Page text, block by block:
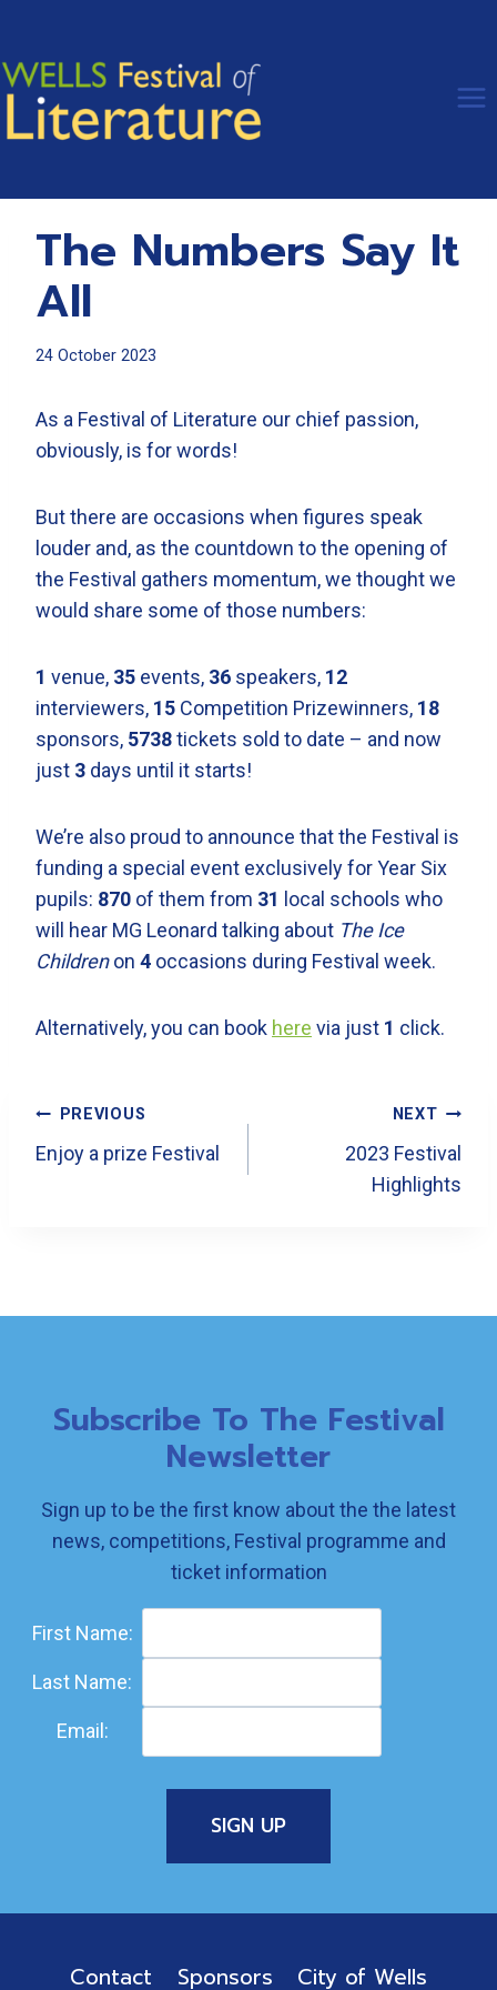
content
The Numbers Say It
All
24 October 2023
As a Festival of Literature our chief passion,
obviously, is for words!
But there are occasions when figures speak
louder and, as the countdown to the opening of
the Festival gathers momentum, we thought we
would share some of those numbers:
1 venue, 35 events, 36 speakers, 12
interviewers, 15 Competition Prizewinners, 18
sponsors, 5738tickets sold to date – and now
just 3 days until it starts!
We’re also proud to announce that the Festival is
funding a special event exclusively for Year Six
pupils: 870 of them from 31 local schools who
will hear MG Leonard talking about The Ice
Childrenon 4 occasions during Festival week.
Alternatively, you can book here via just 1 click.
Post
Navigation
PREVIOUS
Enjoy a prize Festival
NEXT
2023 Festival
Highlights
Subscribe To The Festival
Newsletter
Sign up to be the first know about the the latest
news, competitions, Festival programme and
ticket information
First Name:
Last Name:
Email:
Contact Sponsors City of Wells